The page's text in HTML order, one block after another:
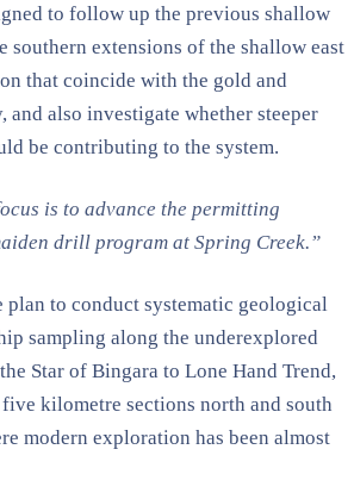
to follow up the previous shallow
southern extensions of the shallow east
that coincide with the gold and
and also investigate whether steeper
be contributing to the system.
is to advance the permitting
drill program at Spring Creek.”
plan to conduct systematic geological
sampling along the underexplored
Star of Bingara to Lone Hand Trend,
kilometre sections north and south
modern exploration has been almost